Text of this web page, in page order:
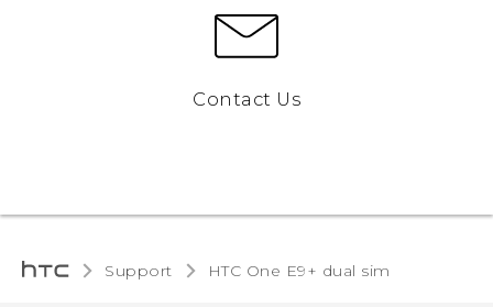
Contact Us
Support HTC One E9+ dual sim‎